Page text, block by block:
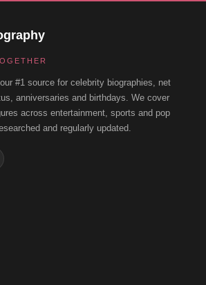
#1 source for celebrity biographies, net
anniversaries and birthdays. We cover
across entertainment, sports and pop
and regularly updated.